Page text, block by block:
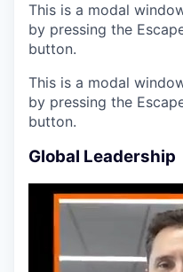
This is a modal
by pressing the
button.
This is a modal
by pressing the
button.
Global Leadership